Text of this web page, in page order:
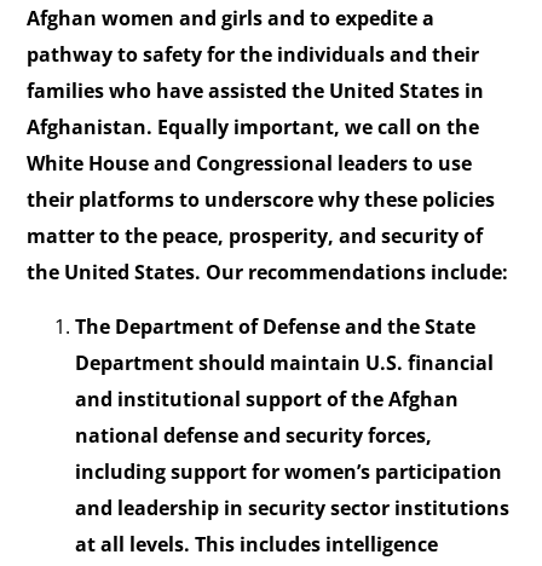
Afghan women and girls and to expedite a
pathway to safety for the individuals and their
families who have assisted the United States in
Afghanistan. Equally important, we call on the
White House and Congressional leaders to use
their platforms to underscore why these policies
matter to the peace, prosperity, and security of
the United States. Our recommendations include:
The Department of Defense and the State
Department should maintain U.S. financial
and institutional support of the Afghan
national defense and security forces,
including support for women’s participation
and leadership in security sector institutions
at all levels. This includes intelligence